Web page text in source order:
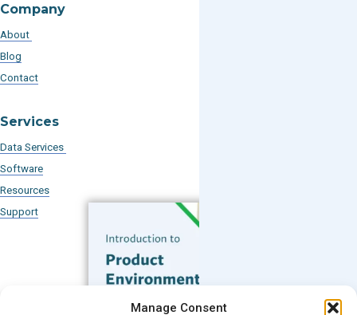
Manage Consent
Company
About
Blog
Contact
Services
Data Services
Software
Resources
Support
Subscribe to our Blog